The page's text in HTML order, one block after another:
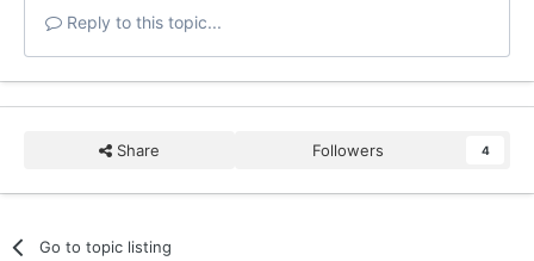
Reply to this topic...
Share Followers 4
Go to topic listing